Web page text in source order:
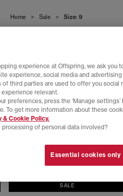
Home > Sale > Size: 9
SALE
experience at Offspring, we ask you
experience, social media and advertising
third parties are used to offer you social
relevant.
preferences, press the ‘Manage
To get more information about these
& Cookie Policy.
of personal data involved?
Essential cookies only